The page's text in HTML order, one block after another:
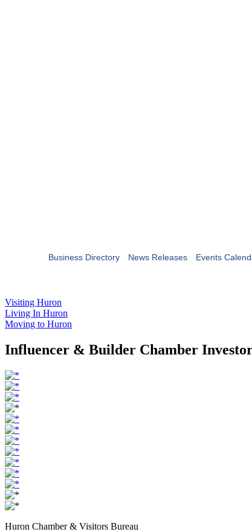
Business Directory News Releases Events
Visiting Huron
Living In Huron
Moving to Huron
Influencer & Builder Chamber
Huron Chamber & Visitors Bureau